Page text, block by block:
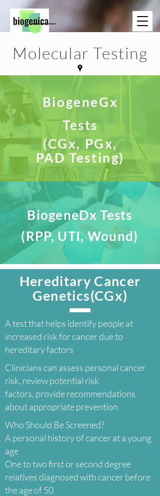
Results you can trust
Molecular Testing
BiogeneGx
Tests
(CGx, PGx,
PAD Testing)
BiogeneDx Tests
(RPP, UTI, Wound)
Hereditary Cancer
Genetics(CGx)
A test that helps identify people at
increased risk for cancer due to
hereditary factors
Clinicians can assess personal cancer
risk, review potential risk
factors, provide recommendations
about appropriate prevention
Who Should Be Screened?
A personal history of cancer at a young
age
One to two first or second degree
relatives diagnosed with cancer before
the age of 50